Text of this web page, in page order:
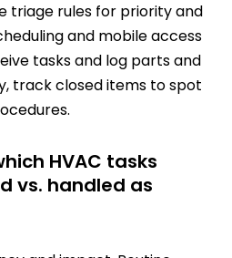
triage rules for priority and
and mobile access
tasks and log parts and
track closed items to spot
HVAC tasks
vs. handled as